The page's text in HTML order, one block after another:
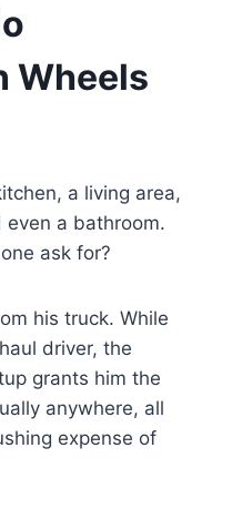
Wheels
a living area,
even a bathroom.
ask for?
his truck. While
driver, the
grants him the
anywhere, all
expense of